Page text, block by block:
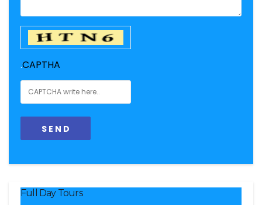
.CAPTHA
Full Day Tours